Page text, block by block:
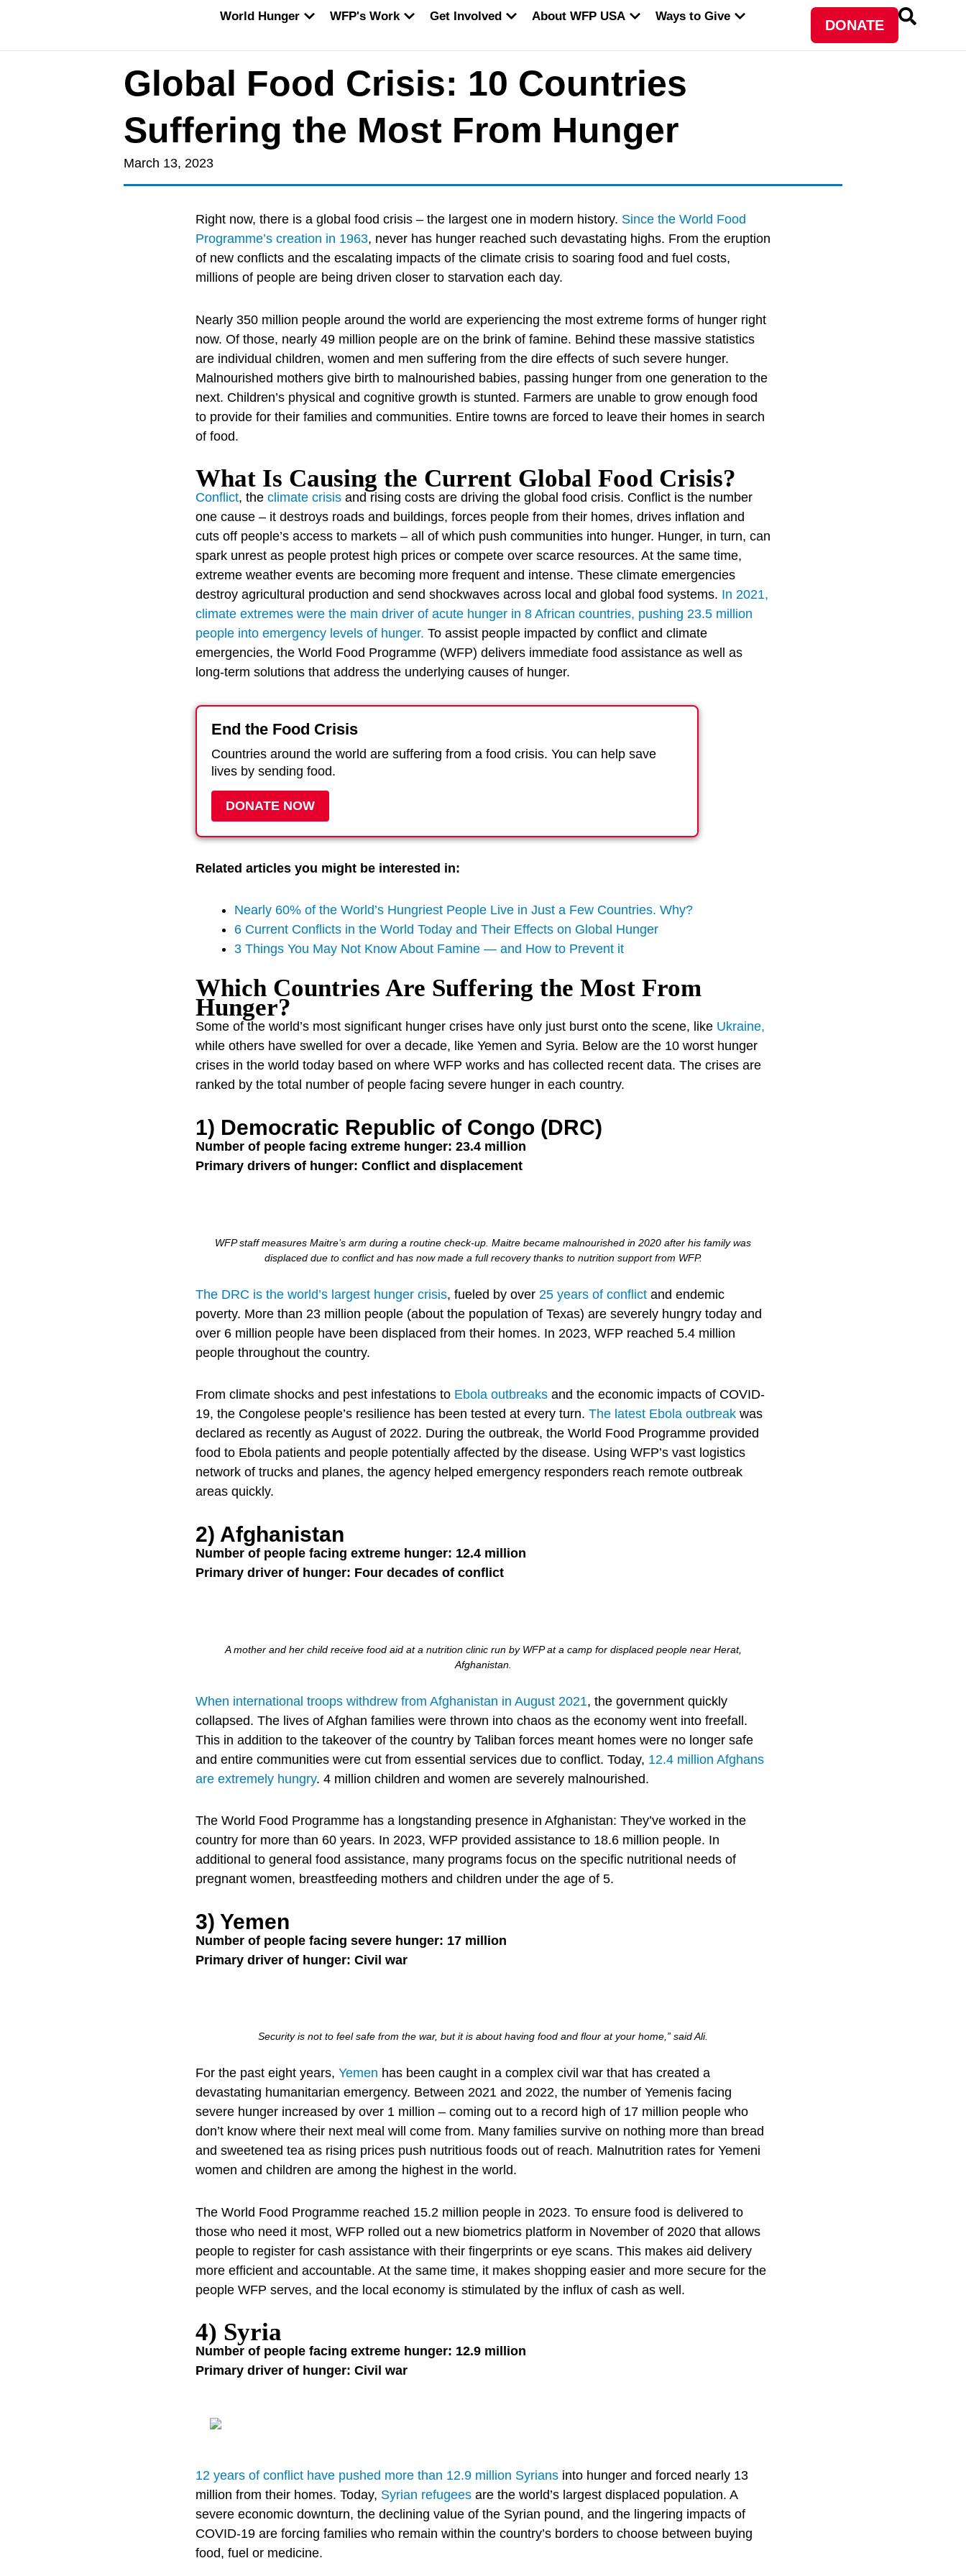
content
World Hunger OPEN WORLD HUNGER
WFP's Work OPEN WFP'S WORK
Get Involved OPEN GET INVOLVED
About WFP USA OPEN ABOUT WFP USA
Ways to Give OPEN WAYS TO GIVE
DONATE
Global Food Crisis: 10 Countries
Suffering the Most From Hunger
March 13, 2023
Right now, there is a global food crisis – the largest one in modern history. Since the World Food
Programme’s creation in 1963, never has hunger reached such devastating highs. From the eruption
of new conflicts and the escalating impacts of the climate crisis to soaring food and fuel costs,
millions of people are being driven closer to starvation each day.
Nearly 350 million people around the world are experiencing the most extreme forms of hunger right
now. Of those, nearly 49 million people are on the brink of famine. Behind these massive statistics
are individual children, women and men suffering from the dire effects of such severe hunger.
Malnourished mothers give birth to malnourished babies, passing hunger from one generation to the
next. Children’s physical and cognitive growth is stunted. Farmers are unable to grow enough food
to provide for their families and communities. Entire towns are forced to leave their homes in search
of food.
What Is Causing the Current Global Food Crisis?
Conflict, the climate crisis and rising costs are driving the global food crisis. Conflict is the number
one cause – it destroys roads and buildings, forces people from their homes, drives inflation and
cuts off people’s access to markets – all of which push communities into hunger. Hunger, in turn, can
spark unrest as people protest high prices or compete over scarce resources. At the same time,
extreme weather events are becoming more frequent and intense. These climate emergencies
destroy agricultural production and send shockwaves across local and global food systems. In 2021,
climate extremes were the main driver of acute hunger in 8 African countries, pushing 23.5 million
people into emergency levels of hunger. To assist people impacted by conflict and climate
emergencies, the World Food Programme (WFP) delivers immediate food assistance as well as
long-term solutions that address the underlying causes of hunger.
End the Food Crisis
Countries around the world are suffering from a food crisis. You can help save
lives by sending food.
DONATE NOW
Related articles you might be interested in:
Nearly 60% of the World’s Hungriest People Live in Just a Few Countries. Why?
6 Current Conflicts in the World Today and Their Effects on Global Hunger
3 Things You May Not Know About Famine — and How to Prevent it
Which Countries Are Suffering the Most From
Hunger?
Some of the world’s most significant hunger crises have only just burst onto the scene, like Ukraine,
while others have swelled for over a decade, like Yemen and Syria. Below are the 10 worst hunger
crises in the world today based on where WFP works and has collected recent data. The crises are
ranked by the total number of people facing severe hunger in each country.
1) Democratic Republic of Congo (DRC)
Number of people facing extreme hunger: 23.4 million
Primary drivers of hunger: Conflict and displacement
WFP staff measures Maitre’s arm during a routine check-up. Maitre became malnourished in 2020 after his family was
displaced due to conflict and has now made a full recovery thanks to nutrition support from WFP.
The DRC is the world’s largest hunger crisis, fueled by over 25 years of conflict and endemic
poverty. More than 23 million people (about the population of Texas) are severely hungry today and
over 6 million people have been displaced from their homes. In 2023, WFP reached 5.4 million
people throughout the country.
From climate shocks and pest infestations to Ebola outbreaks and the economic impacts of COVID-
19, the Congolese people’s resilience has been tested at every turn. The latest Ebola outbreak was
declared as recently as August of 2022. During the outbreak, the World Food Programme provided
food to Ebola patients and people potentially affected by the disease. Using WFP’s vast logistics
network of trucks and planes, the agency helped emergency responders reach remote outbreak
areas quickly.
2) Afghanistan
Number of people facing extreme hunger: 12.4 million
Primary driver of hunger: Four decades of conflict
A mother and her child receive food aid at a nutrition clinic run by WFP at a camp for displaced people near Herat,
Afghanistan.
When international troops withdrew from Afghanistan in August 2021, the government quickly
collapsed. The lives of Afghan families were thrown into chaos as the economy went into freefall.
This in addition to the takeover of the country by Taliban forces meant homes were no longer safe
and entire communities were cut from essential services due to conflict. Today, 12.4 million Afghans
are extremely hungry. 4 million children and women are severely malnourished.
The World Food Programme has a longstanding presence in Afghanistan: They’ve worked in the
country for more than 60 years. In 2023, WFP provided assistance to 18.6 million people. In
additional to general food assistance, many programs focus on the specific nutritional needs of
pregnant women, breastfeeding mothers and children under the age of 5.
3) Yemen
Number of people facing severe hunger: 17 million
Primary driver of hunger: Civil war
Security is not to feel safe from the war, but it is about having food and flour at your home,” said Ali.
For the past eight years, Yemen has been caught in a complex civil war that has created a
devastating humanitarian emergency. Between 2021 and 2022, the number of Yemenis facing
severe hunger increased by over 1 million – coming out to a record high of 17 million people who
don’t know where their next meal will come from. Many families survive on nothing more than bread
and sweetened tea as rising prices push nutritious foods out of reach. Malnutrition rates for Yemeni
women and children are among the highest in the world.
The World Food Programme reached 15.2 million people in 2023. To ensure food is delivered to
those who need it most, WFP rolled out a new biometrics platform in November of 2020 that allows
people to register for cash assistance with their fingerprints or eye scans. This makes aid delivery
more efficient and accountable. At the same time, it makes shopping easier and more secure for the
people WFP serves, and the local economy is stimulated by the influx of cash as well.
4) Syria
Number of people facing extreme hunger: 12.9 million
Primary driver of hunger: Civil war
12 years of conflict have pushed more than 12.9 million Syrians into hunger and forced nearly 13
million from their homes. Today, Syrian refugees are the world’s largest displaced population. A
severe economic downturn, the declining value of the Syrian pound, and the lingering impacts of
COVID-19 are forcing families who remain within the country’s borders to choose between buying
food, fuel or medicine.